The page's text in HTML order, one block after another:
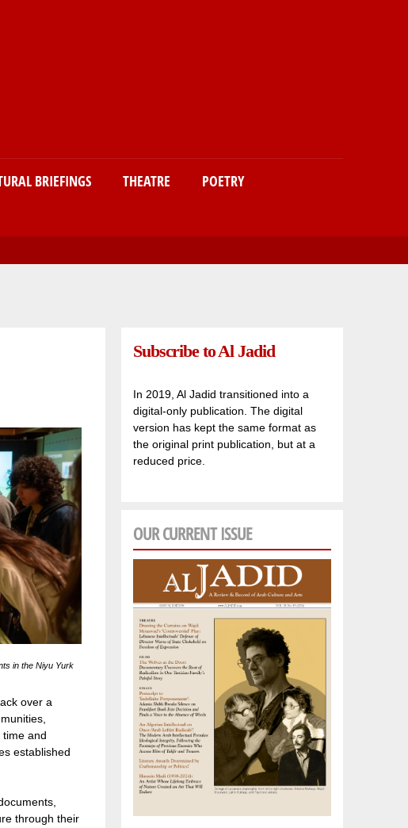
BRIEFINGS THEATRE
POETRY
in the Niyu Yurk
over a
and
established
through their
Subscribe to Al Jadid
In 2019, Al Jadid transitioned into a
digital-only publication. The digital
version has kept the same format as
the original print publication, but at a
reduced price.
OUR CURRENT ISSUE